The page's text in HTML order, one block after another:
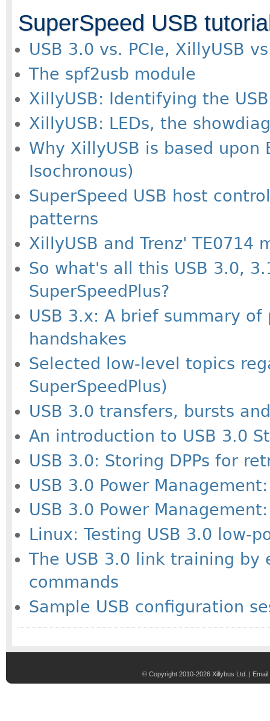
SuperSpeed USB
USB 3.0 vs. PCIe, XillyUSB
The spf2usb module
XillyUSB: Identifying the
XillyUSB: LEDs, the
Why XillyUSB is based upon
Isochronous)
SuperSpeed USB host
patterns
XillyUSB and Trenz' TE0714
So what's all this USB 3.0,
SuperSpeedPlus?
USB 3.x: A brief summary
handshakes
Selected low-level topics
SuperSpeedPlus)
USB 3.0 transfers, bursts
An introduction to USB 3.0
USB 3.0: Storing DPPs for
USB 3.0 Power
USB 3.0 Power
Linux: Testing USB 3.0 low-
The USB 3.0 link training by
commands
Sample USB configuration
© Copyright 2010-2026 Xillybus Ltd. |